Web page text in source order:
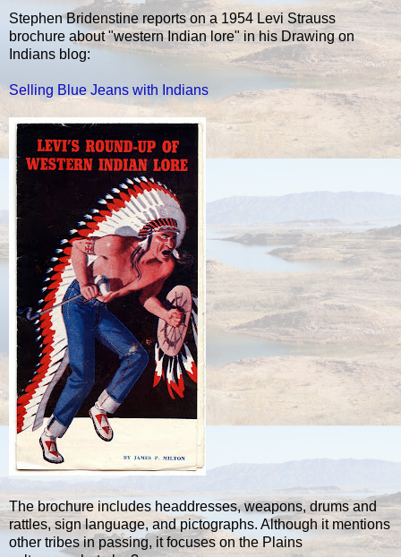
Stephen Bridenstine reports on a 1954 Levi Strauss
brochure about "western Indian lore" in his Drawing on
Indians blog:
Selling Blue Jeans with Indians
The brochure includes headdresses, weapons, drums and
rattles, sign language, and pictographs. Although it mentions
other tribes in passing, it focuses on the Plains